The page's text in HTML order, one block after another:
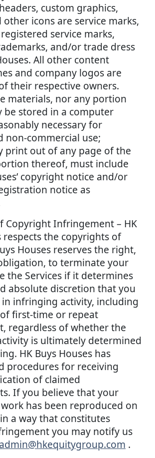
custom graphics,
icons are service marks,
service marks,
and/or trade dress
All other content
and company logos are
their respective owners.
materials, nor any portion
be stored in a computer
necessary for
non-commercial use;
print out of any page of the
thereof, must include
copyright notice and/or
notice as
Copyright Infringement – HK
respects the copyrights of
Houses reserves the right,
to terminate your
the Services if it determines
absolute discretion that you
infringing activity, including
first-time or repeat
regardless of whether the
is ultimately determined
HK Buys Houses has
procedures for receiving
of claimed
If you believe that your
has been reproduced on
a way that constitutes
you may notify us
admin@hkequitygroup.com .